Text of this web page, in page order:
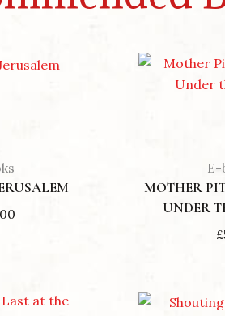
E-
MOTHER
UNDER
£